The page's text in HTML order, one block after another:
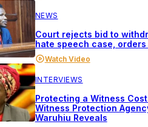
NEWS
Court rejects bid to
hate speech case,
Watch Video
INTERVIEWS
Protecting a Witness
Witness Protection
Waruhiu Reveals